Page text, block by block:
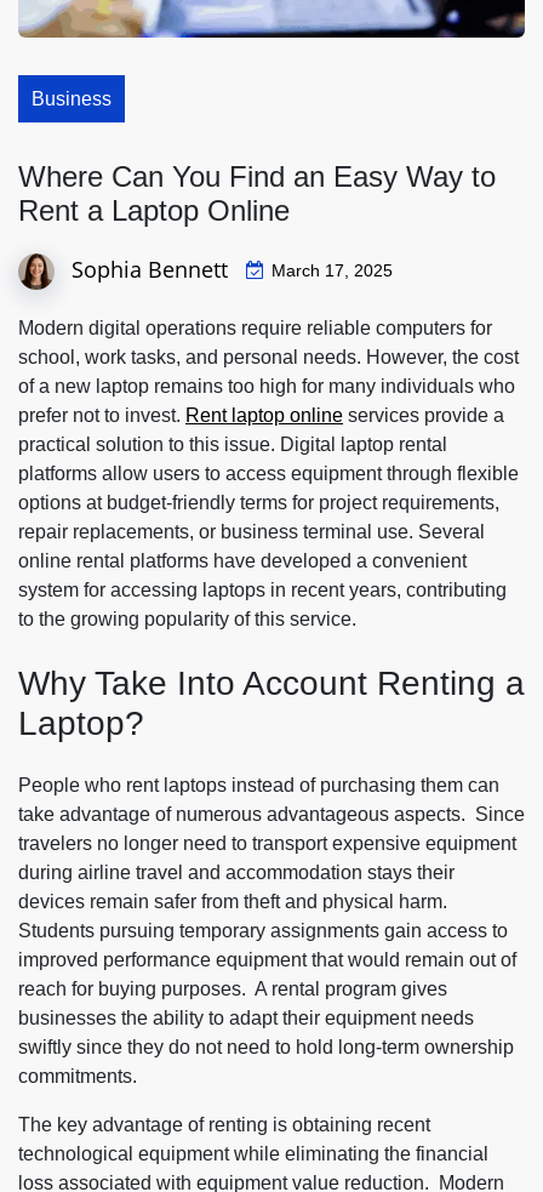
Business
Where Can You Find an Easy Way to
Rent a Laptop Online
Sophia Bennett March 17, 2025
Modern digital operations require reliable computers for
school, work tasks, and personal needs. However, the cost
of a new laptop remains too high for many individuals who
prefer not to invest. Rent laptop online services provide a
practical solution to this issue. Digital laptop rental
platforms allow users to access equipment through flexible
options at budget-friendly terms for project requirements,
repair replacements, or business terminal use. Several
online rental platforms have developed a convenient
system for accessing laptops in recent years, contributing
to the growing popularity of this service.
Why Take Into Account Renting a
Laptop?
People who rent laptops instead of purchasing them can
take advantage of numerous advantageous aspects. Since
travelers no longer need to transport expensive equipment
during airline travel and accommodation stays their
devices remain safer from theft and physical harm.
Students pursuing temporary assignments gain access to
improved performance equipment that would remain out of
reach for buying purposes. A rental program gives
businesses the ability to adapt their equipment needs
swiftly since they do not need to hold long-term ownership
commitments.
The key advantage of renting is obtaining recent
technological equipment while eliminating the financial
loss associated with equipment value reduction. Modern